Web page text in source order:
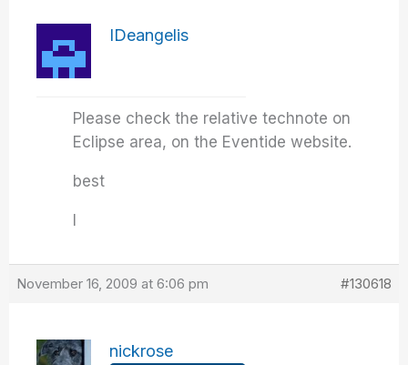
IDeangelis
Please check the relative technote on
Eclipse area, on the Eventide website.
best
November 16, 2009 at 6:06 pm #130618
nickrose